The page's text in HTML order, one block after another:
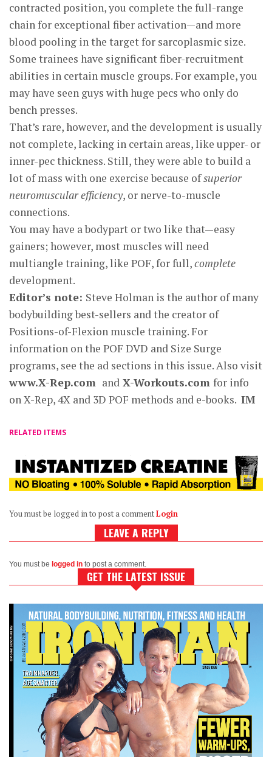
contracted position, you complete the full-range
chain for exceptional fiber activation—and more
blood pooling in the target for sarcoplasmic size.
Some trainees have significant fiber-recruitment
abilities in certain muscle groups. For example, you
may have seen guys with huge pecs who only do
bench presses.
That’s rare, however, and the development is usually
not complete, lacking in certain areas, like upper- or
inner-pec thickness. Still, they were able to build a
lot of mass with one exercise because ofsuperior
neuromuscular efficiency, or nerve-to-muscle
connections.
You may have a bodypart or two like that—easy
gainers; however, most muscles will need
multiangle training, like POF, for full,complete
development.
Editor’s note: Steve Holman is the author of many
bodybuilding best-sellers and the creator of
Positions-of-Flexion muscle training. For
information on the POF DVD and Size Surge
programs, see the ad sections in this issue. Also visit
www.X-Rep.com and X-Workouts.com for info
on X-Rep, 4X and 3D POF methods and e-books. IM
RELATED ITEMS
You must be logged in to post a commentLogin
LEAVE A REPLY
You must be logged in to post a comment.
GET THE LATEST ISSUE